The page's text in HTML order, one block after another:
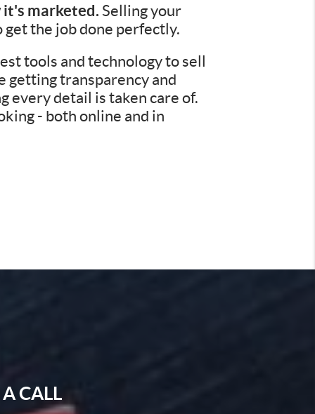
it's marketed. Selling your
the job done perfectly.
tools and technology to sell
getting transparency and
every detail is taken care of.
- both online and in
CALL